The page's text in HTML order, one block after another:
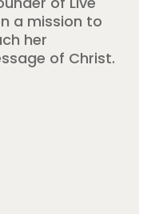
a mission to
her
of Christ.